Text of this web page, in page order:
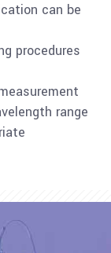
can be
procedures
range